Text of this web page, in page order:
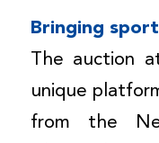
Bringing
The auction
unique
from the